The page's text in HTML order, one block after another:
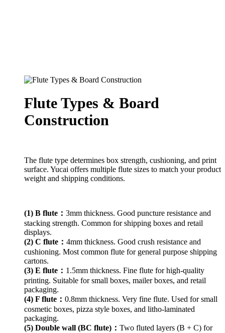
Flute Types & Board
Construction
The flute type determines box strength, cushioning, and print
surface. Yucai offers multiple flute sizes to match your product
weight and shipping conditions.
(1) B flute： 3mm thickness. Good puncture resistance and
stacking strength. Common for shipping boxes and retail
displays.
(2) C flute： 4mm thickness. Good crush resistance and
cushioning. Most common flute for general purpose shipping
cartons.
(3) E flute： 1.5mm thickness. Fine flute for high-quality
printing. Suitable for small boxes, mailer boxes, and retail
packaging.
(4) F flute： 0.8mm thickness. Very fine flute. Used for small
cosmetic boxes, pizza style boxes, and litho-laminated
packaging.
(5) Double wall (BC flute)： Two fluted layers (B + C) for